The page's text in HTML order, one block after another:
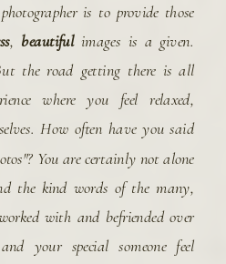
is to provide those
, beautifulimages is a given.
the road getting there is all
where you feel relaxed,
How often have you said
You are certainly not alone
the kind words of the many,
with and befriended over
your special someone feel